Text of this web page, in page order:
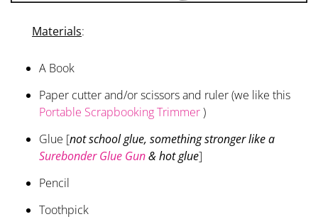
Materials:
A Book
Paper cutter and/or scissors and ruler (we like this
Portable Scrapbooking Trimmer)
Glue [not school glue, something stronger like a
Surebonder Glue Gun& hot glue]
Pencil
Toothpick